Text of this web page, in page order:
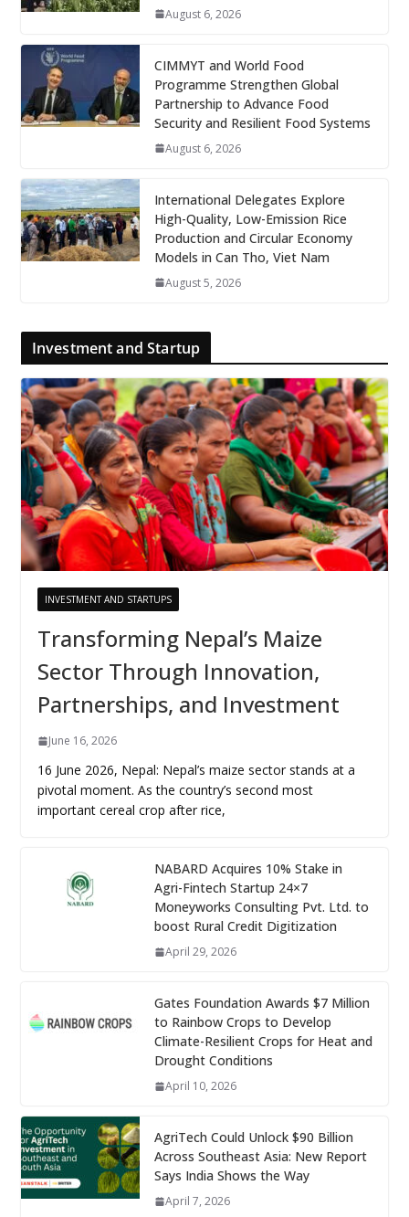
August 6, 2026
CIMMYT and World Food
Programme Strengthen Global
Partnership to Advance Food
Security and Resilient Food Systems
August 6, 2026
International Delegates Explore
High-Quality, Low-Emission Rice
Production and Circular Economy
Models in Can Tho, Viet Nam
August 5, 2026
Investment and Startup
INVESTMENT AND STARTUPS
Transforming Nepal’s Maize
Sector Through Innovation,
Partnerships, and Investment
June 16, 2026
16 June 2026, Nepal: Nepal’s maize sector stands at a
pivotal moment. As the country’s second most
important cereal crop after rice,
NABARD Acquires 10% Stake in
Agri-Fintech Startup 24×7
Moneyworks Consulting Pvt. Ltd. to
boost Rural Credit Digitization
April 29, 2026
Gates Foundation Awards $7 Million
to Rainbow Crops to Develop
Climate-Resilient Crops for Heat and
Drought Conditions
April 10, 2026
AgriTech Could Unlock $90 Billion
Across Southeast Asia: New Report
Says India Shows the Way
April 7, 2026